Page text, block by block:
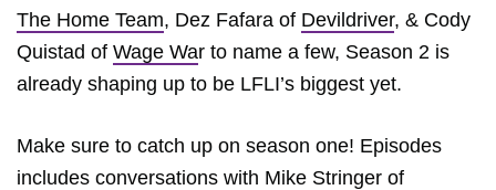
The Home Team, Dez Fafara of Devildriver, & Cody
Quistad of Wage War to name a few, Season 2 is
already shaping up to be LFLI’s biggest yet.
Make sure to catch up on season one! Episodes
includes conversations with Mike Stringer of